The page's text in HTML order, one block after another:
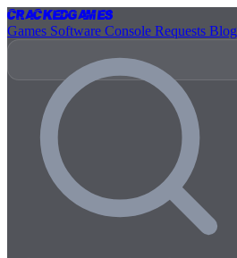
CrackedGames
Games Software Console Requests Blog